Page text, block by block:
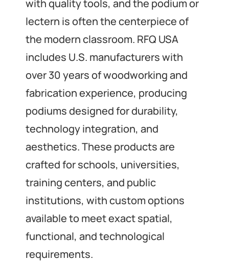
with quality tools, and the podium or
lectern is often the centerpiece of
the modern classroom. RFQ USA
includes U.S. manufacturers with
over 30 years of woodworking and
fabrication experience, producing
podiums designed for durability,
technology integration, and
aesthetics. These products are
crafted for schools, universities,
training centers, and public
institutions, with custom options
available to meet exact spatial,
functional, and technological
requirements.